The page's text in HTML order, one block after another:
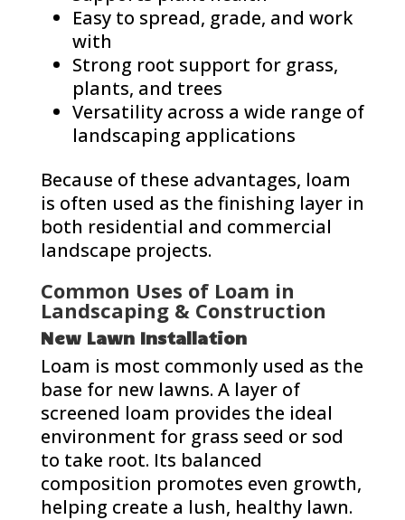
Easy to spread, grade, and work
with
Strong root support for grass,
plants, and trees
Versatility across a wide range of
landscaping applications
Because of these advantages, loam
is often used as the finishing layer in
both residential and commercial
landscape projects.
Common Uses of Loam in
Landscaping & Construction
New Lawn Installation
Loam is most commonly used as the
base for new lawns. A layer of
screened loam provides the ideal
environment for grass seed or sod
to take root. Its balanced
composition promotes even growth,
helping create a lush, healthy lawn.